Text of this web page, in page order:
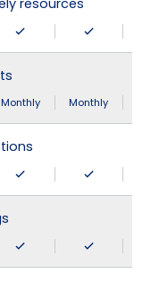
resources
Monthly Monthly